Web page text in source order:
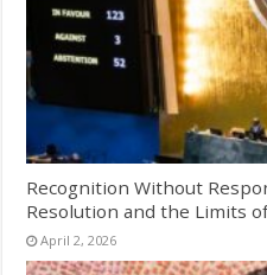
Recognition Without
Resolution and the Limits
April 2, 2026